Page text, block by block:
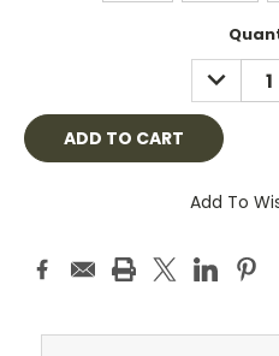
DECREASE
Add To